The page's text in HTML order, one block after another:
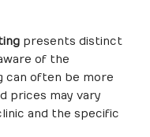
presents distinct
of the
can often be more
prices may vary
and the specific